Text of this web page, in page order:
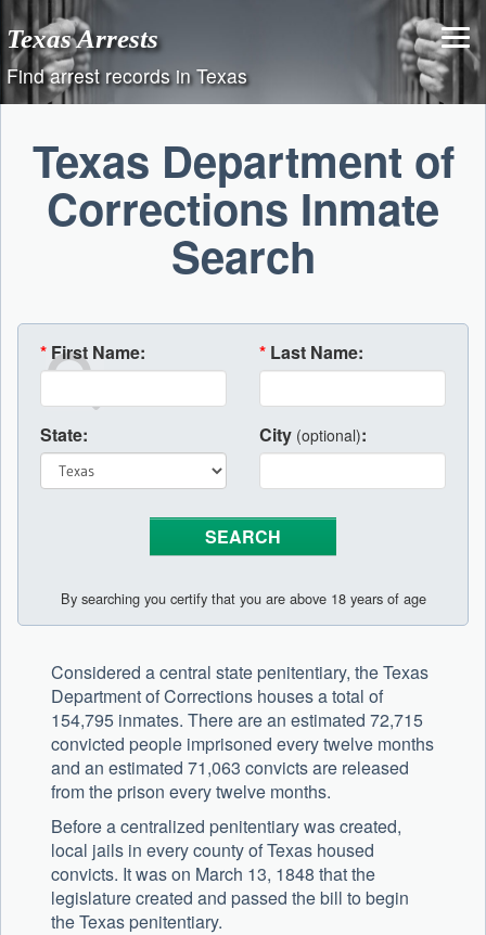
Skip
to
content
Texas Arrests
Find arrest records in Texas
Texas Department of
Corrections Inmate
Search
* First Name: * Last Name:
State: City (optional):
By searching you certify that you are above 18 years of age
Considered a central state penitentiary, the Texas
Department of Corrections houses a total of
154,795 inmates. There are an estimated 72,715
convicted people imprisoned every twelve months
and an estimated 71,063 convicts are released
from the prison every twelve months.
Before a centralized penitentiary was created,
local jails in every county of Texas housed
convicts. It was on March 13, 1848 that the
legislature created and passed the bill to begin
the Texas penitentiary.